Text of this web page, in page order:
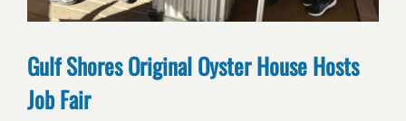
Gulf Shores Original Oyster House Hosts
Job Fair